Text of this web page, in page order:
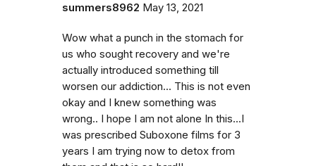
summers8962 May 13, 2021
Wow what a punch in the stomach for
us who sought recovery and we're
actually introduced something till
worsen our addiction... This is not even
okay and I knew something was
wrong.. I hope I am not alone In this...I
was prescribed Suboxone films for 3
years I am trying now to detox from